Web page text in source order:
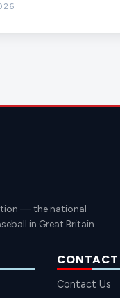
— the national
in Great Britain.
CONTACT
Contact Us